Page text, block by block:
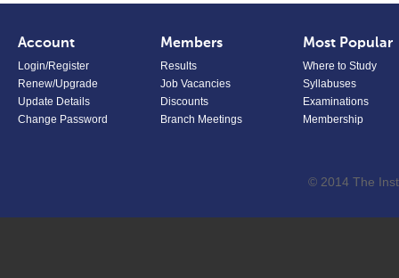
Account
Login/Register
Renew/Upgrade
Update Details
Change Password
Members
Results
Job Vacancies
Discounts
Branch Meetings
Most Popular
Where to Study
Syllabuses
Examinations
Membership
© 2014 The